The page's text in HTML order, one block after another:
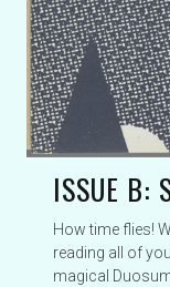
ISSUE B:
How time flies!
reading all of
magical